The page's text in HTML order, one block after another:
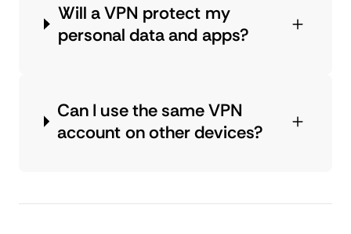
Will a VPN protect my
personal data and apps?
Can I use the same VPN
account on other devices?